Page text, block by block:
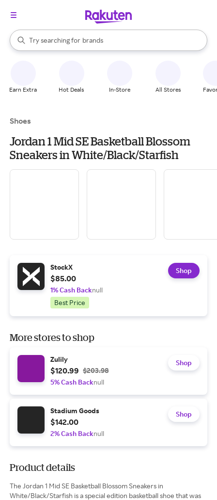
Search Rakuten
Try searching for
stores
brands
groceries
When autocomplete results are available, use the up and down
Earn Extra Hot Deals In-Store All Stores
Shoes
Jordan 1 Mid SE Basketball Blossom
Sneakers in White/Black/Starfish
StockX
$85.00
1% Cash Backnull
Best Price
Shop
More stores to shop
Zulily
$120.99 $203.98
5% Cash Backnull
Shop
Stadium Goods
$142.00
2% Cash Backnull
Shop
Product details
The Jordan 1 Mid SE Basketball Blossom Sneakers in
White/Black/Starfish is a special edition basketball shoe that was